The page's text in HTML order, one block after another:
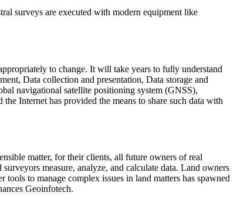
surveys are executed with modern equipment like
to change. It will take years to fully understand
Data collection and presentation, Data storage and
navigational satellite positioning system (GNSS),
Internet has provided the means to share such data with
matter, for their clients, all future owners of real
measure, analyze, and calculate data. Land owners
to manage complex issues in land matters has spawned
Geoinfotech.